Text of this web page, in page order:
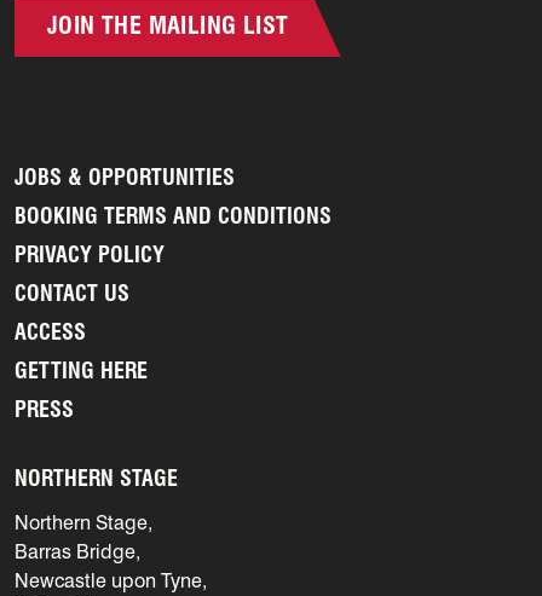
JOIN THE MAILING LIST
JOBS & OPPORTUNITIES
BOOKING TERMS AND CONDITIONS
PRIVACY POLICY
CONTACT US
ACCESS
GETTING HERE
PRESS
NORTHERN STAGE
Northern Stage,
Barras Bridge,
Newcastle upon Tyne,